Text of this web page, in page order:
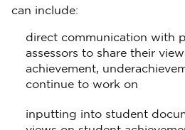
can include:
direct communication with
assessors to share their
achievement,
continue to work on
inputting into student